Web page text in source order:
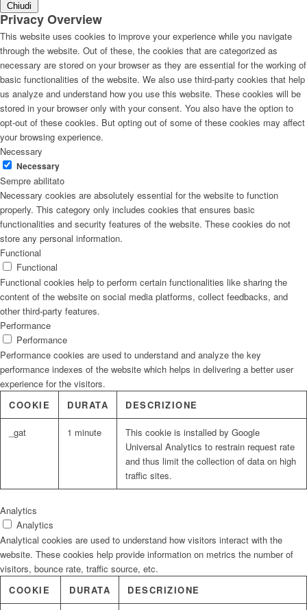
Chiudi
Privacy Overview
This website uses cookies to improve your experience while you navigate
through the website. Out of these, the cookies that are categorized as
necessary are stored on your browser as they are essential for the working of
basic functionalities of the website. We also use third-party cookies that help
us analyze and understand how you use this website. These cookies will be
stored in your browser only with your consent. You also have the option to
opt-out of these cookies. But opting out of some of these cookies may affect
your browsing experience.
Necessary
Necessary
Sempre abilitato
Necessary cookies are absolutely essential for the website to function
properly. This category only includes cookies that ensures basic
functionalities and security features of the website. These cookies do not
store any personal information.
Functional
Functional
Functional cookies help to perform certain functionalities like sharing the
content of the website on social media platforms, collect feedbacks, and
other third-party features.
Performance
Performance
Performance cookies are used to understand and analyze the key
performance indexes of the website which helps in delivering a better user
experience for the visitors.
COOKIE
DURATA DESCRIZIONE
_gat 1 minute
This cookie is installed by Google
Universal Analytics to restrain request rate
and thus limit the collection of data on high
traffic sites.
Analytics
Analytics
Analytical cookies are used to understand how visitors interact with the
website. These cookies help provide information on metrics the number of
visitors, bounce rate, traffic source, etc.
COOKIE
DURATA DESCRIZIONE